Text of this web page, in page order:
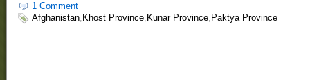
1 Comment
Afghanistan, Khost Province, Kunar Province, Paktya Province